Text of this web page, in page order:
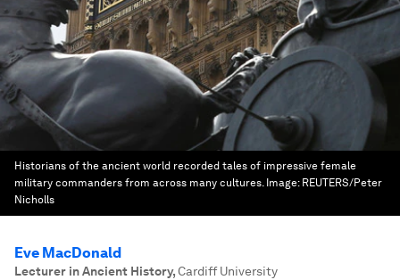
Historians of the ancient world recorded tales of impressive female
military commanders from across many cultures. Image: REUTERS/Peter
Nicholls
Eve MacDonald
Lecturer in Ancient History,Cardiff University